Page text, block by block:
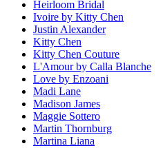
Heirloom Bridal
Ivoire by Kitty Chen
Justin Alexander
Kitty Chen
Kitty Chen Couture
L'Amour by Calla Blanche
Love by Enzoani
Madi Lane
Madison James
Maggie Sottero
Martin Thornburg
Martina Liana